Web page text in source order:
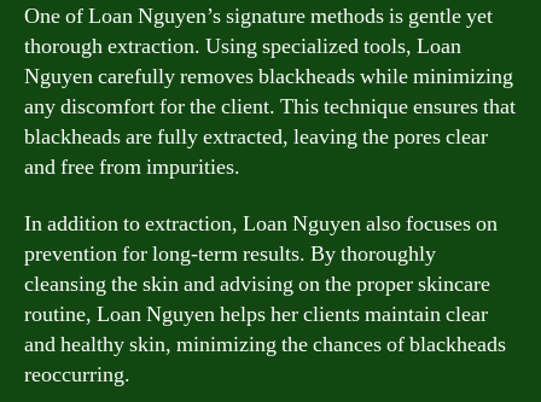
One of Loan Nguyen’s signature methods is gentle yet
thorough extraction. Using specialized tools, Loan
Nguyen carefully removes blackheads while minimizing
any discomfort for the client. This technique ensures that
blackheads are fully extracted, leaving the pores clear
and free from impurities.
In addition to extraction, Loan Nguyen also focuses on
prevention for long-term results. By thoroughly
cleansing the skin and advising on the proper skincare
routine, Loan Nguyen helps her clients maintain clear
and healthy skin, minimizing the chances of blackheads
reoccurring.